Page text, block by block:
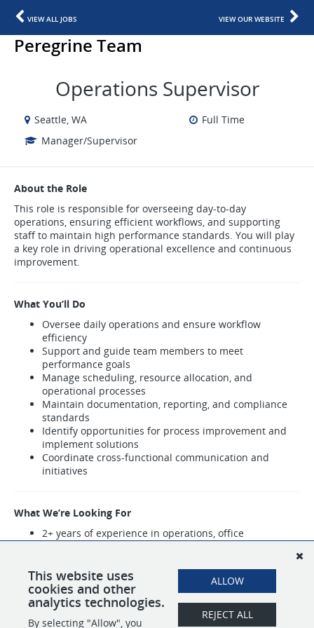
VIEW ALL JOBS VIEW OUR WEBSITE
Peregrine Team
Operations Supervisor
Seattle, WA
Full Time
Manager/Supervisor
About the Role
This role is responsible for overseeing day-to-day
operations, ensuring efficient workflows, and supporting
staff to maintain high performance standards. You will play
a key role in driving operational excellence and continuous
improvement.
What You’ll Do
Oversee daily operations and ensure workflow
efficiency
Support and guide team members to meet
performance goals
Manage scheduling, resource allocation, and
operational processes
Maintain documentation, reporting, and compliance
standards
Identify opportunities for process improvement and
implement solutions
Coordinate cross-functional communication and
initiatives
What We’re Looking For
2+ years of experience in operations, office
Ability to manage multiple priorities and drive results
Process-oriented with attention to detail
This website uses
cookies and other
analytics technologies.
By selecting "Allow", you
ALLOW
REJECT ALL